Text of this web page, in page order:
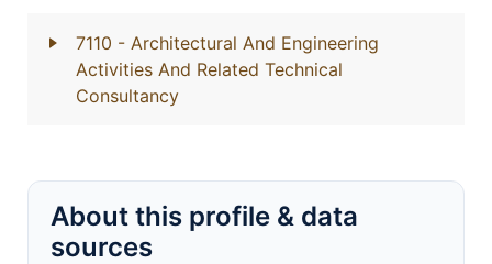
7110 - Architectural And Engineering
Activities And Related Technical
Consultancy
About this profile & data
sources